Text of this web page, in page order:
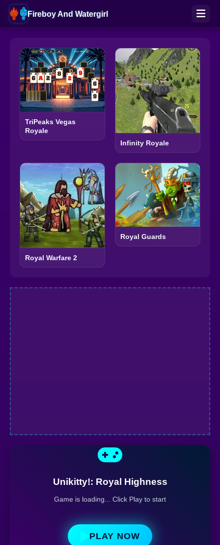
Fireboy And Watergirl
TriPeaks Vegas
Royale
Infinity Royale
Royal Warfare 2
Royal Guards
Unikitty!: Royal Highness
Game is loading... Click Play to start
PLAY NOW